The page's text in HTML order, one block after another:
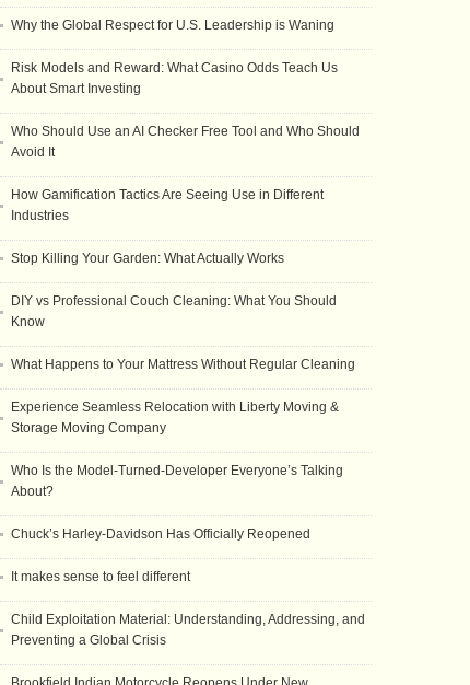
Why the Global Respect for U.S. Leadership is Waning
Risk Models and Reward: What Casino Odds Teach Us
About Smart Investing
Who Should Use an AI Checker Free Tool and Who Should
Avoid It
How Gamification Tactics Are Seeing Use in Different
Industries
Stop Killing Your Garden: What Actually Works
DIY vs Professional Couch Cleaning: What You Should
Know
What Happens to Your Mattress Without Regular Cleaning
Experience Seamless Relocation with Liberty Moving &
Storage Moving Company
Who Is the Model-Turned-Developer Everyone’s Talking
About?
Chuck’s Harley-Davidson Has Officially Reopened
It makes sense to feel different
Child Exploitation Material: Understanding, Addressing, and
Preventing a Global Crisis